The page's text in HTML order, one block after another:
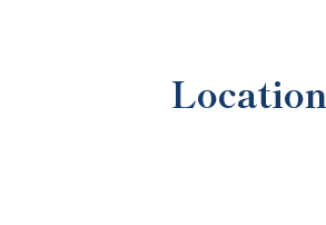
Location